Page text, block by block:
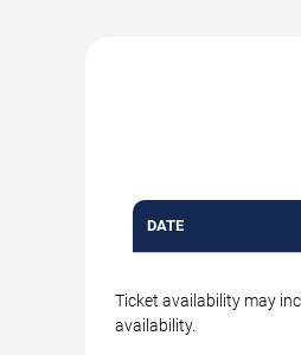
DATE
Ticket availability may
availability.